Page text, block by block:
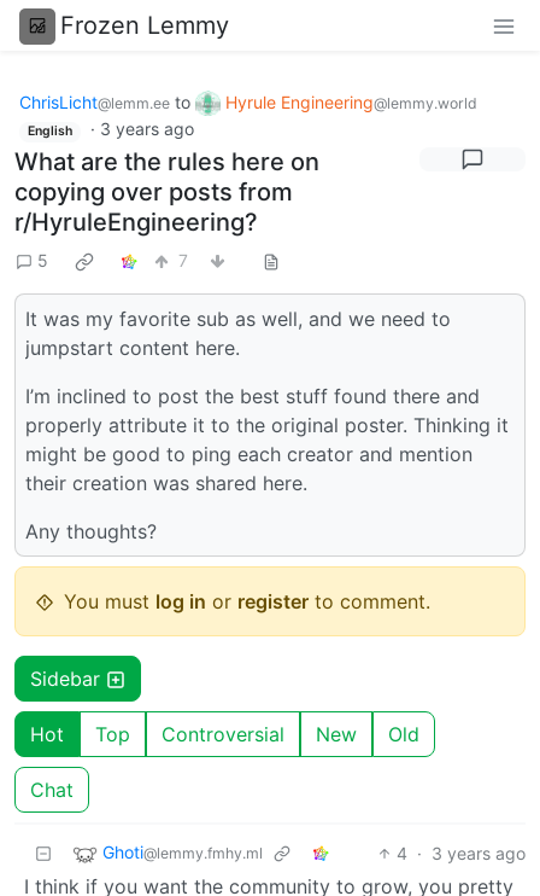
Frozen Lemmy
ChrisLicht@lemm.ee to Hyrule Engineering@lemmy.world
English · 3 years ago
What are the rules here on
copying over posts from
r/HyruleEngineering?
5 7
It was my favorite sub as well, and we need to
jumpstart content here.
I’m inclined to post the best stuff found there and
properly attribute it to the original poster. Thinking it
might be good to ping each creator and mention
their creation was shared here.
Any thoughts?
You must log in or register to comment.
Sidebar
Hot Top Controversial New Old
Chat
Ghoti@lemmy.fmhy.ml 4 · 3 years ago
I think if you want the community to grow, you pretty